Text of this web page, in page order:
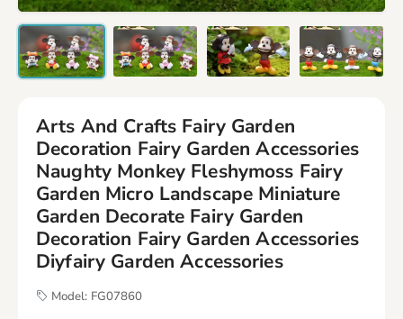
Arts And Crafts Fairy Garden
Decoration Fairy Garden Accessories
Naughty Monkey Fleshymoss Fairy
Garden Micro Landscape Miniature
Garden Decorate Fairy Garden
Decoration Fairy Garden Accessories
Diyfairy Garden Accessories
Model: FG07860